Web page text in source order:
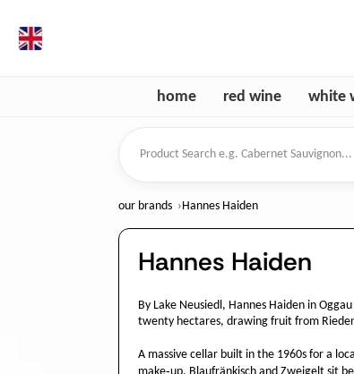
home red wine white
Product Search
our brands Hannes Haiden
Hannes Haiden
By Lake Neusiedl, Hannes Haiden in
twenty hectares, drawing fruit from
A massive cellar built in the 1960s for a